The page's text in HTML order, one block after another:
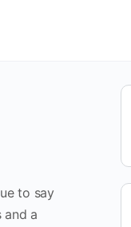
to say
a